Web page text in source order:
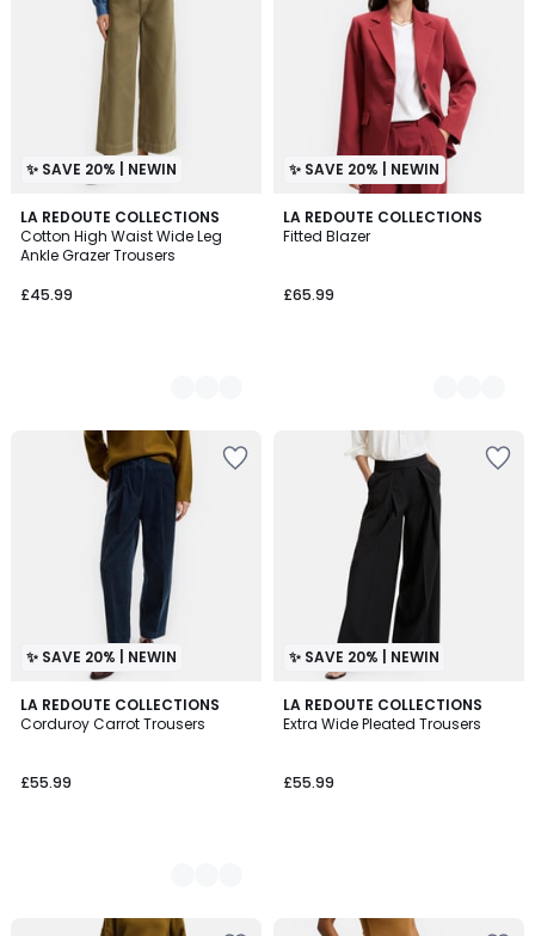
✨ SAVE 20% | NEWIN
LA REDOUTE COLLECTIONS
Cotton High Waist Wide Leg
Ankle Grazer Trousers
£45.99
2
Colours
✨ SAVE 20% | NEWIN
LA REDOUTE COLLECTIONS
Fitted Blazer
£65.99
2
Colours
✨ SAVE 20% | NEWIN
LA REDOUTE COLLECTIONS
Corduroy Carrot Trousers
£55.99
3
Colours
✨ SAVE 20% | NEWIN
LA REDOUTE COLLECTIONS
Extra Wide Pleated Trousers
£55.99